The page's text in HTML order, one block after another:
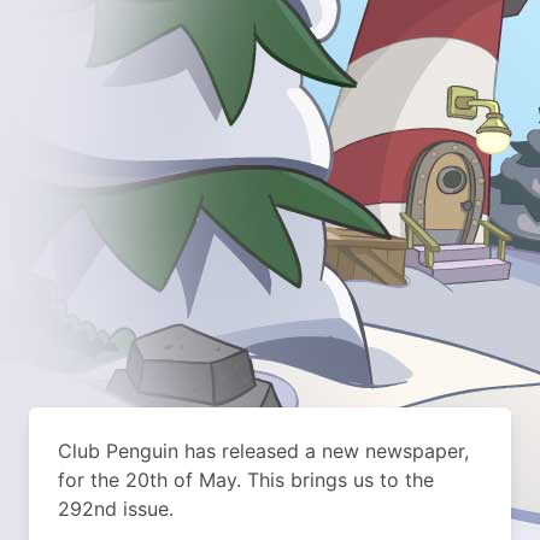
Club Penguin has released a new newspaper,
for the 20th of May. This brings us to the
292nd issue.